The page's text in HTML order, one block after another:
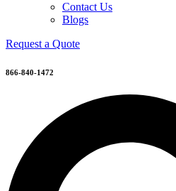
Contact Us
Blogs
Request a Quote
866-840-1472